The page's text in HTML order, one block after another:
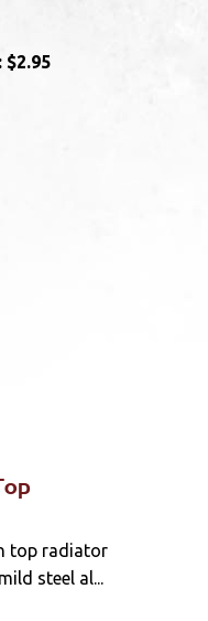
$2.95
top radiator
steel al...